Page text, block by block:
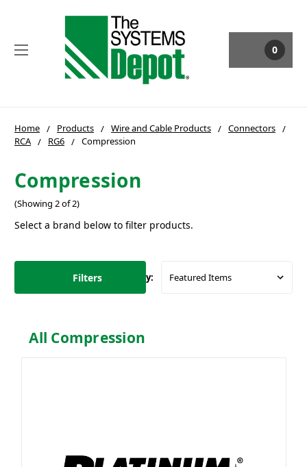
0
Home Products Wire and Cable Products
Connectors
RCA
RG6 Compression
Compression
(Showing 2 of 2)
Select a brand below to filter products.
Filters Sort By:
All Compression